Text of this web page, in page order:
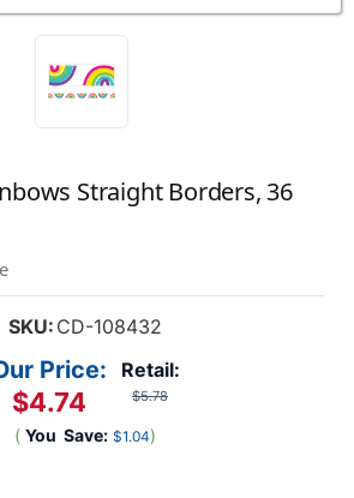
Straight Borders, 36
SKU: CD-108432
Retail:
$5.78
Price:
$4.74
( You Save: $1.04)